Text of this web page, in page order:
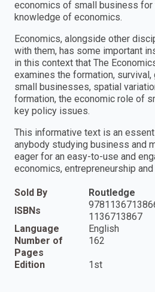
economics of small business
knowledge of economics.
Economics, alongside other
with them, has some important
in this context that The
examines the formation,
small businesses, spatial
formation, the economic role of
key policy issues.
This informative text is an
anybody studying business and
eager for an easy-to-use and
economics, entrepreneurship
Sold By
Routledge
ISBNs
1136713867
Language
English
Number of
Pages
162
Edition 1st